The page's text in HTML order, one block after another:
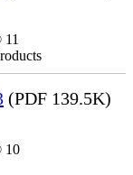
(PDF 139.5K)
10